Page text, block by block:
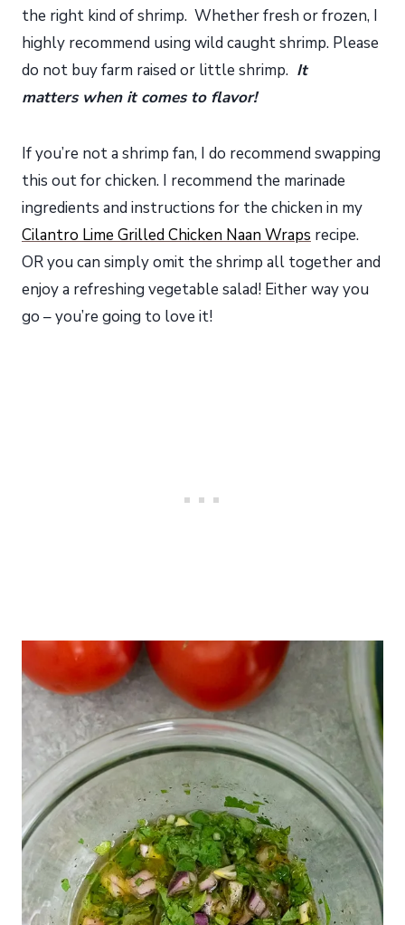
the right kind of shrimp. Whether fresh or frozen, I
highly recommend using wild caught shrimp. Please
do not buy farm raised or little shrimp. It
matters when it comes to flavor!
If you’re not a shrimp fan, I do recommend swapping
this out for chicken. I recommend the marinade
ingredients and instructions for the chicken in my
Cilantro Lime Grilled Chicken Naan Wraps recipe.
OR you can simply omit the shrimp all together and
enjoy a refreshing vegetable salad! Either way you
go – you’re going to love it!